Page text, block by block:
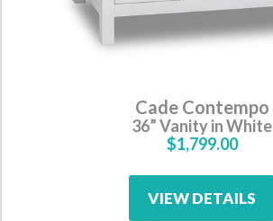
Cade Contempo
36” Vanity in White
$1,799.00
VIEW DETAILS